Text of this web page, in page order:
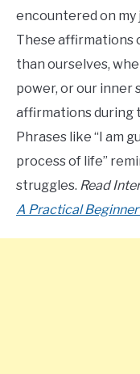
encountered on
These affirmations
than ourselves,
power, or our inner
affirmations during
Phrases like “I am
process of life”
struggles. Read
A Practical